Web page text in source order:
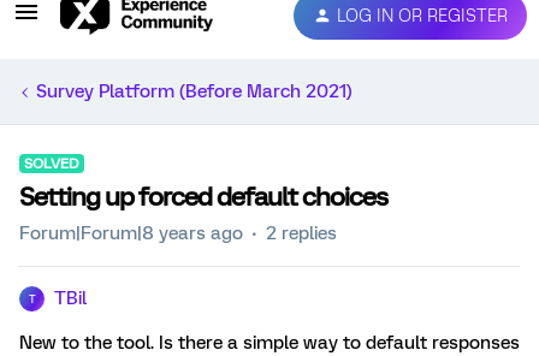
LOG IN OR REGISTER
Survey Platform (Before March 2021)
SOLVED
Setting up forced default choices
Forum|Forum|8 years ago 2 replies
T TBil
New to the tool. Is there a simple way to default responses